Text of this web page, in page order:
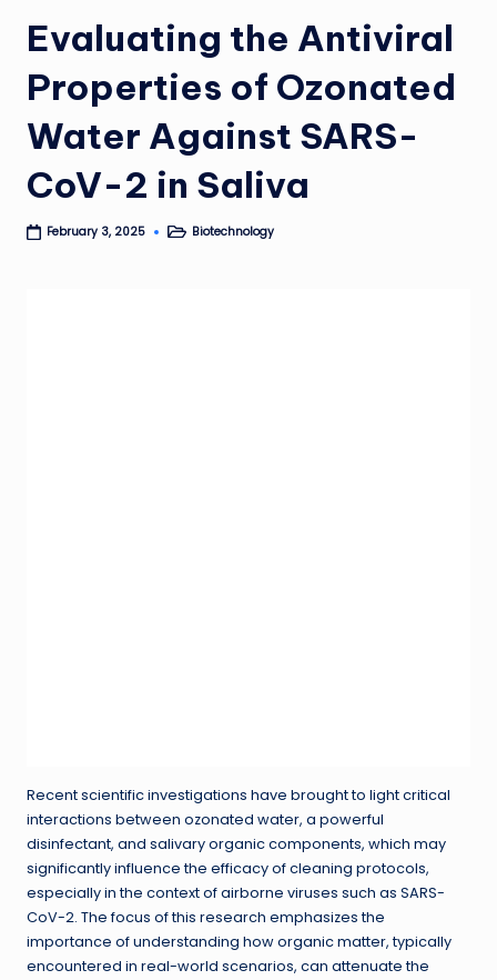
Evaluating the Antiviral
Properties of Ozonated
Water Against SARS-
CoV-2 in Saliva
February 3, 2025
PostedBiotechnology
Recent scientific investigations have brought to light critical
interactions between ozonated water, a powerful
disinfectant, and salivary organic components, which may
significantly influence the efficacy of cleaning protocols,
especially in the context of airborne viruses such as SARS-
CoV-2. The focus of this research emphasizes the
importance of understanding how organic matter, typically
encountered in real-world scenarios, can attenuate the